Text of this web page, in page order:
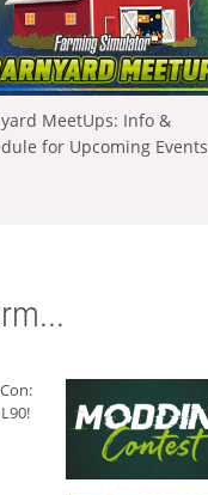
MeetUps: Info &
for Upcoming Events